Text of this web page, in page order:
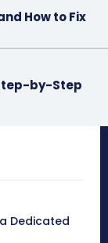
How to Fix
by-Step
Dedicated